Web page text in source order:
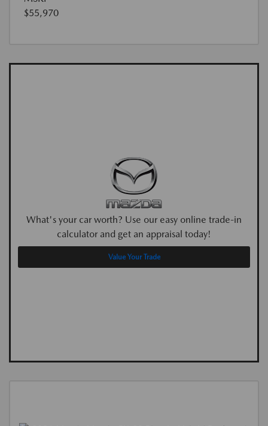
$55,970
What's your car worth? Use our easy online trade-in
calculator and get an appraisal today!
Value Your Trade